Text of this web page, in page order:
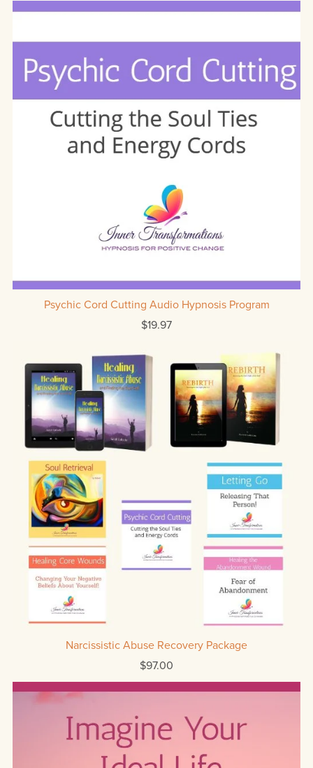
Psychic Cord Cutting Audio Hypnosis Program
$19.97
Narcissistic Abuse Recovery Package
$97.00